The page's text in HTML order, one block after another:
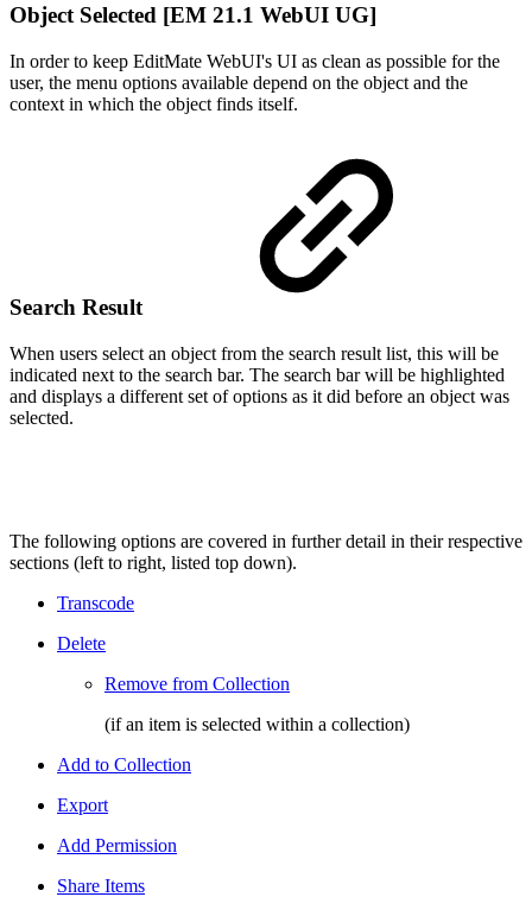
Object Selected [EM 21.1 WebUI UG]
In order to keep EditMate WebUI's UI as clean as possible for the
user, the menu options available depend on the object and the
context in which the object finds itself.
Search Result
When users select an object from the search result list, this will be
indicated next to the search bar. The search bar will be highlighted
and displays a different set of options as it did before an object was
selected.
The following options are covered in further detail in their respective
sections (left to right, listed top down).
Transcode
Delete
Remove from Collection
(if an item is selected within a collection)
Add to Collection
Export
Add Permission
Share Items